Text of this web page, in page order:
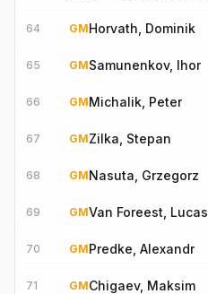
64 GMHorvath, Dominik
65 GMSamunenkov, Ihor
66 GMMichalik, Peter
67 GMZilka, Stepan
68 GMNasuta, Grzegorz
69 GMVan Foreest, Lucas
70 GMPredke, Alexandr
71 GMChigaev, Maksim